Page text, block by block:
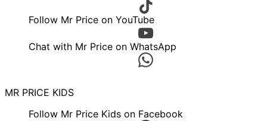
Follow Mr Price on YouTube
Chat with Mr Price on WhatsApp
MR PRICE KIDS
Follow Mr Price Kids on Facebook